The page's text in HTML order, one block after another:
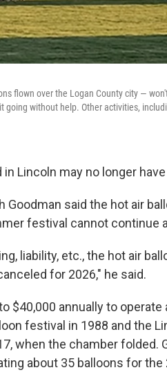
flown over the Logan County city —
going without help. Other activities,
Lincoln may no longer
Goodman said the hot air
festival cannot continue
liability, etc., the hot air
for 2026," he said.
$40,000 annually to operate
festival in 1988 and the
when the chamber folded.
about 35 balloons for the